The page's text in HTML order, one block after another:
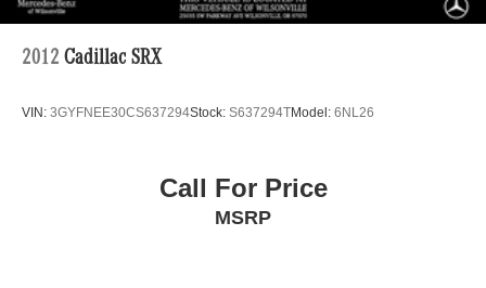
2012 Cadillac SRX
VIN: 3GYFNEE30CS637294Stock: S637294TModel: 6NL26
Call For Price
MSRP